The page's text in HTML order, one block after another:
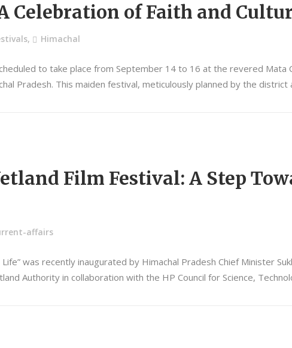
Celebration of Faith and
, Himachal
to take place from September 14 to 16 at the revered Mata
Pradesh. This maiden festival, meticulously planned by the
Film Festival: A Step
affairs
was recently inaugurated by Himachal Pradesh Chief Minister
Authority in collaboration with the HP Council for Science,